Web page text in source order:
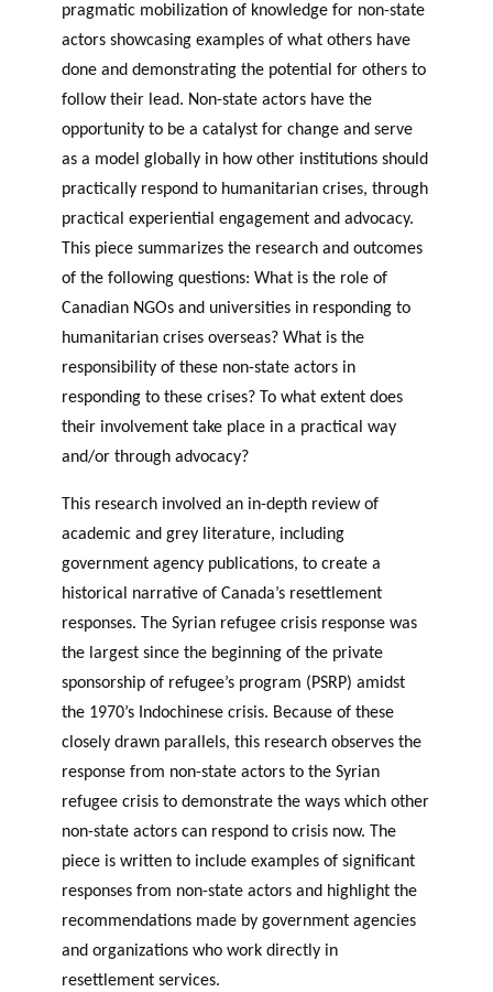
pragmatic mobilization of knowledge for non-state
actors showcasing examples of what others have
done and demonstrating the potential for others to
follow their lead. Non-state actors have the
opportunity to be a catalyst for change and serve
as a model globally in how other institutions should
practically respond to humanitarian crises, through
practical experiential engagement and advocacy.
This piece summarizes the research and outcomes
of the following questions: What is the role of
Canadian NGOs and universities in responding to
humanitarian crises overseas? What is the
responsibility of these non-state actors in
responding to these crises? To what extent does
their involvement take place in a practical way
and/or through advocacy?
This research involved an in-depth review of
academic and grey literature, including
government agency publications, to create a
historical narrative of Canada’s resettlement
responses. The Syrian refugee crisis response was
the largest since the beginning of the private
sponsorship of refugee’s program (PSRP) amidst
the 1970’s Indochinese crisis. Because of these
closely drawn parallels, this research observes the
response from non-state actors to the Syrian
refugee crisis to demonstrate the ways which other
non-state actors can respond to crisis now. The
piece is written to include examples of significant
responses from non-state actors and highlight the
recommendations made by government agencies
and organizations who work directly in
resettlement services.